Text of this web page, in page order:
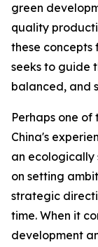
green
quality
these
seeks to guide
balanced, and
Perhaps one
China's
an ecologically
on setting
strategic
time. When it
development